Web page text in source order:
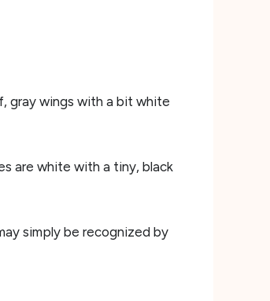
gray wings with a bit white
are white with a tiny, black
simply be recognized by